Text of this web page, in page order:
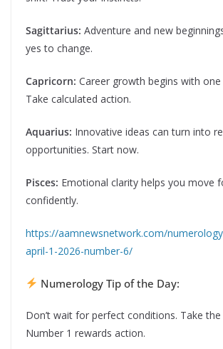
Sagittarius: Adventure and new
yes to change.
Capricorn: Career growth begins with
Take calculated action.
Aquarius: Innovative ideas can turn into
opportunities. Start now.
Pisces: Emotional clarity helps you move
confidently.
https://aamnewsnetwork.com/
april-1-2026-number-6/
Numerology Tip of the Day:
Don’t wait for perfect conditions. Take
Number 1 rewards action.